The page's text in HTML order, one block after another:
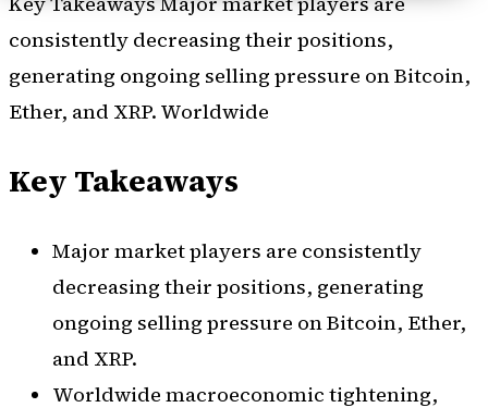
consistently decreasing their positions,
generating ongoing selling pressure on Bitcoin,
Ether, and XRP. Worldwide
Key Takeaways
Major market players are consistently
decreasing their positions, generating
ongoing selling pressure on Bitcoin, Ether,
and XRP.
Worldwide macroeconomic tightening,